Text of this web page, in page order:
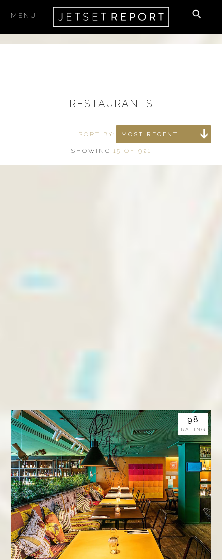
MENU
RESTAURANTS
SORT BY: MOST RECENT
SHOWING 15 OF 921
98
RATING
×